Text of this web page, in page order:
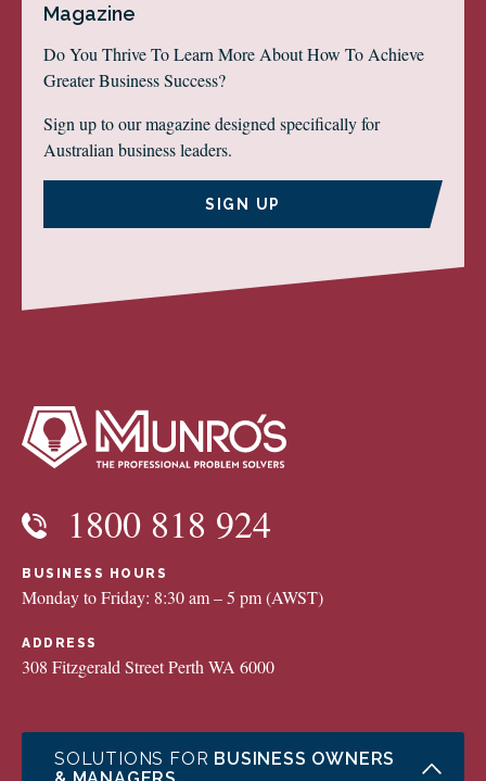
Magazine
Do You Thrive To Learn More About How To Achieve
Greater Business Success?
Sign up to our magazine designed specifically for
Australian business leaders.
SIGN UP
1800 818 924
BUSINESS HOURS
Monday to Friday: 8:30 am – 5 pm (AWST)
ADDRESS
308 Fitzgerald Street Perth WA 6000
SOLUTIONS FOR BUSINESS OWNERS